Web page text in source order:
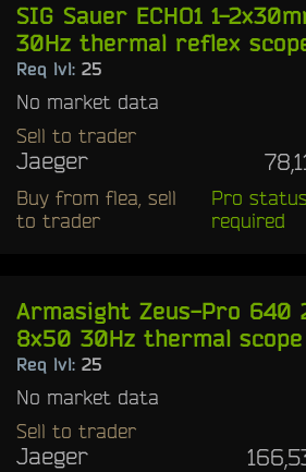
SIG Sauer ECHO1 1-
30Hz thermal reflex
Req lvl: 25
No market data
Sell to trader
Jaeger
Buy from flea, sell
to trader
Pro status
required
Armasight Zeus-Pro 640
8x50 30Hz thermal scope
Req lvl: 25
No market data
Sell to trader
Jaeger